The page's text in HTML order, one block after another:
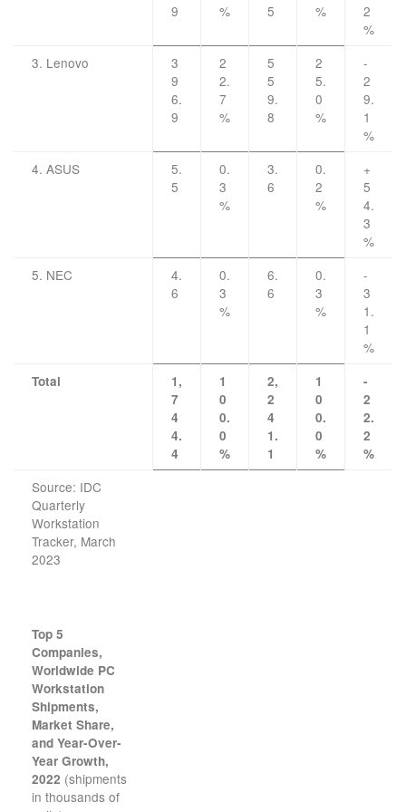
9
%
5
%
2
%
3. Lenovo
3
9
6.
9
2
2.
7
%
5
5
9.
8
2
5.
0
%
-
2
9.
1
%
4. ASUS
5.
5
0.
3
%
3.
6
0.
2
%
+
5
4.
3
%
5. NEC
4.
6
0.
3
%
6.
6
0.
3
%
-
3
1.
1
%
Total
1,
7
4
4.
4
1
0
0.
0
%
2,
2
4
1.
1
1
0
0.
0
%
-
2
2.
2
%
Source: IDC
Quarterly
Workstation
Tracker, March
2023
Top 5
Companies,
Worldwide PC
Workstation
Shipments,
Market Share,
and Year-Over-
Year Growth,
2022 (shipments
in thousands of